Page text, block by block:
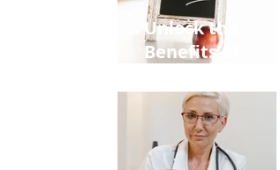
Unlock the
Benefits of
Moms Dads and
Kids This Back to
School Season